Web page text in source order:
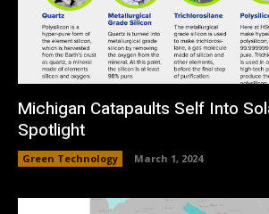
Michigan Catapaults Self Into
Spotlight
Green Technology March 1, 2024